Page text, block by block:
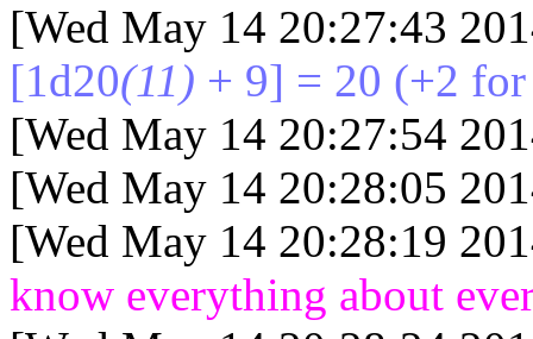
[Wed May 14 20:27:43
[1d20(11) + 9] = 20 (+2
[Wed May 14 20:27:54
[Wed May 14 20:28:05
[Wed May 14 20:28:19
know everything about